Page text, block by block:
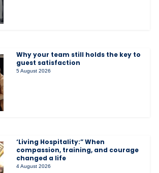
Why your team still holds the key to
guest satisfaction
5 August 2026
‘Living Hospitality:” When
compassion, training, and courage
changed a life
4 August 2026